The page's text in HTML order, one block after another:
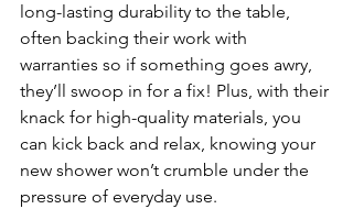
long-lasting durability to the table,
often backing their work with
warranties so if something goes awry,
they’ll swoop in for a fix! Plus, with their
knack for high-quality materials, you
can kick back and relax, knowing your
new shower won’t crumble under the
pressure of everyday use.